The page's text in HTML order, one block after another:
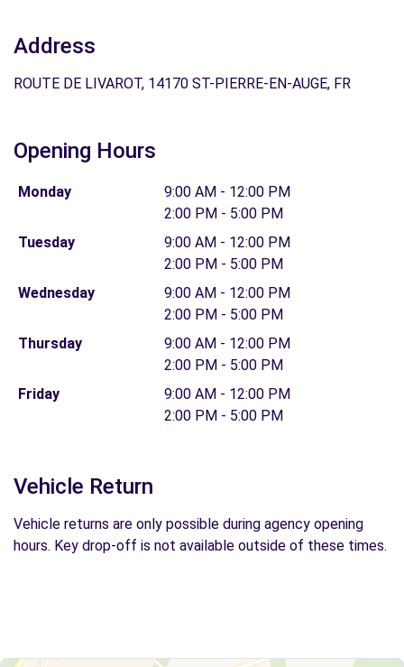
Address
ROUTE DE LIVAROT, 14170 ST-PIERRE-EN-AUGE, FR
Opening Hours
Monday
9:00 AM - 12:00 PM
2:00 PM - 5:00 PM
Tuesday
9:00 AM - 12:00 PM
2:00 PM - 5:00 PM
Wednesday
9:00 AM - 12:00 PM
2:00 PM - 5:00 PM
Thursday
9:00 AM - 12:00 PM
2:00 PM - 5:00 PM
Friday
9:00 AM - 12:00 PM
2:00 PM - 5:00 PM
Vehicle Return
Vehicle returns are only possible during agency opening
hours. Key drop-off is not available outside of these times.